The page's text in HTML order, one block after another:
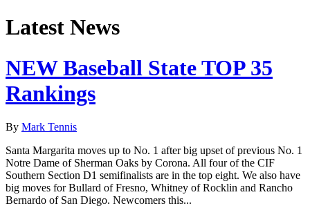
Latest News
NEW Baseball State TOP 35
Rankings
By Mark Tennis
Santa Margarita moves up to No. 1 after big upset of previous No. 1
Notre Dame of Sherman Oaks by Corona. All four of the CIF
Southern Section D1 semifinalists are in the top eight. We also have
big moves for Bullard of Fresno, Whitney of Rocklin and Rancho
Bernardo of San Diego. Newcomers this...